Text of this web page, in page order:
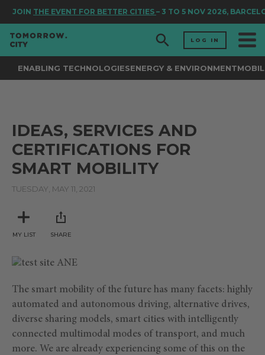
JOIN THE EVENT FOR BETTER CITIES– 3 TO 5 NOV 2026,
LOG IN
ENABLING TECHNOLOGIESENERGY & ENVIRONMENT
IDEAS, SERVICES AND
CERTIFICATIONS FOR
SMART MOBILITY
TUESDAY, MAY 11, 2021
MY LIST SHARE
The smart mobility of the future has many facets: highly
automated and autonomous driving, alternative drives,
diverse sharing models, smart cities with intelligently
connected multimodal modes of transport, and much
more. We are already experiencing some of this on the